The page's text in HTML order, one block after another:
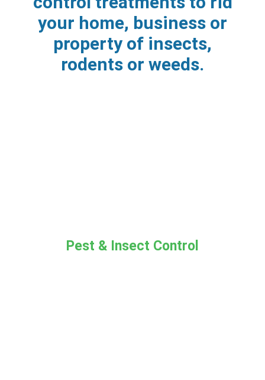
your home, business or
property of insects,
rodents or weeds.
Pest & Insect Control